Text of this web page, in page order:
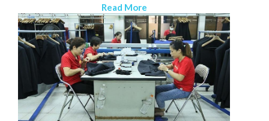
Read More